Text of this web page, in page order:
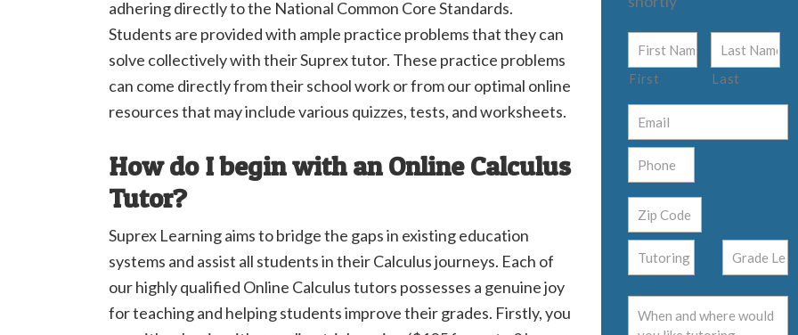
adhering directly to the National Common Core Standards.
Students are provided with ample practice problems that they can
solve collectively with their Suprex tutor. These practice problems
can come directly from their school work or from our optimal online
resources that may include various quizzes, tests, and worksheets.
How do I begin with an Online Calculus
Tutor?
Suprex Learning aims to bridge the gaps in existing education
systems and assist all students in their Calculus journeys. Each of
our highly qualified Online Calculus tutors possesses a genuine joy
for teaching and helping students improve their grades. Firstly, you
First Last